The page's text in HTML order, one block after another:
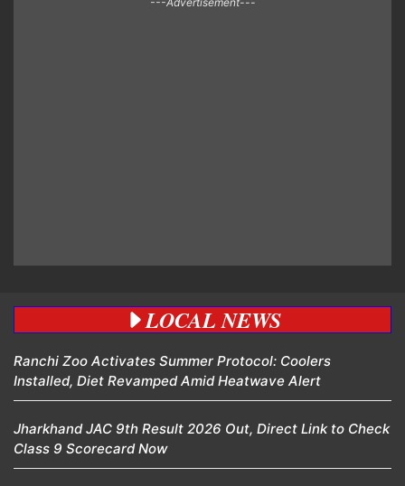
LOCAL NEWS
Ranchi Zoo Activates Summer Protocol: Coolers
Installed, Diet Revamped Amid Heatwave Alert
Jharkhand JAC 9th Result 2026 Out, Direct Link to Check
Class 9 Scorecard Now